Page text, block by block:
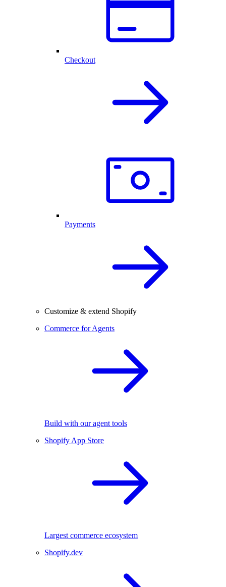
Checkout
Payments
Customize & extend Shopify
Commerce for Agents
Build with our agent tools
Shopify App Store
Largest commerce ecosystem
Shopify.dev